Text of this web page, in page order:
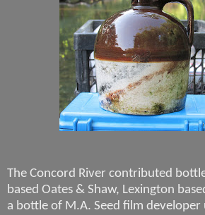
The Concord River contributed
based Oates & Shaw, Lexington
a bottle of M.A. Seed film developer